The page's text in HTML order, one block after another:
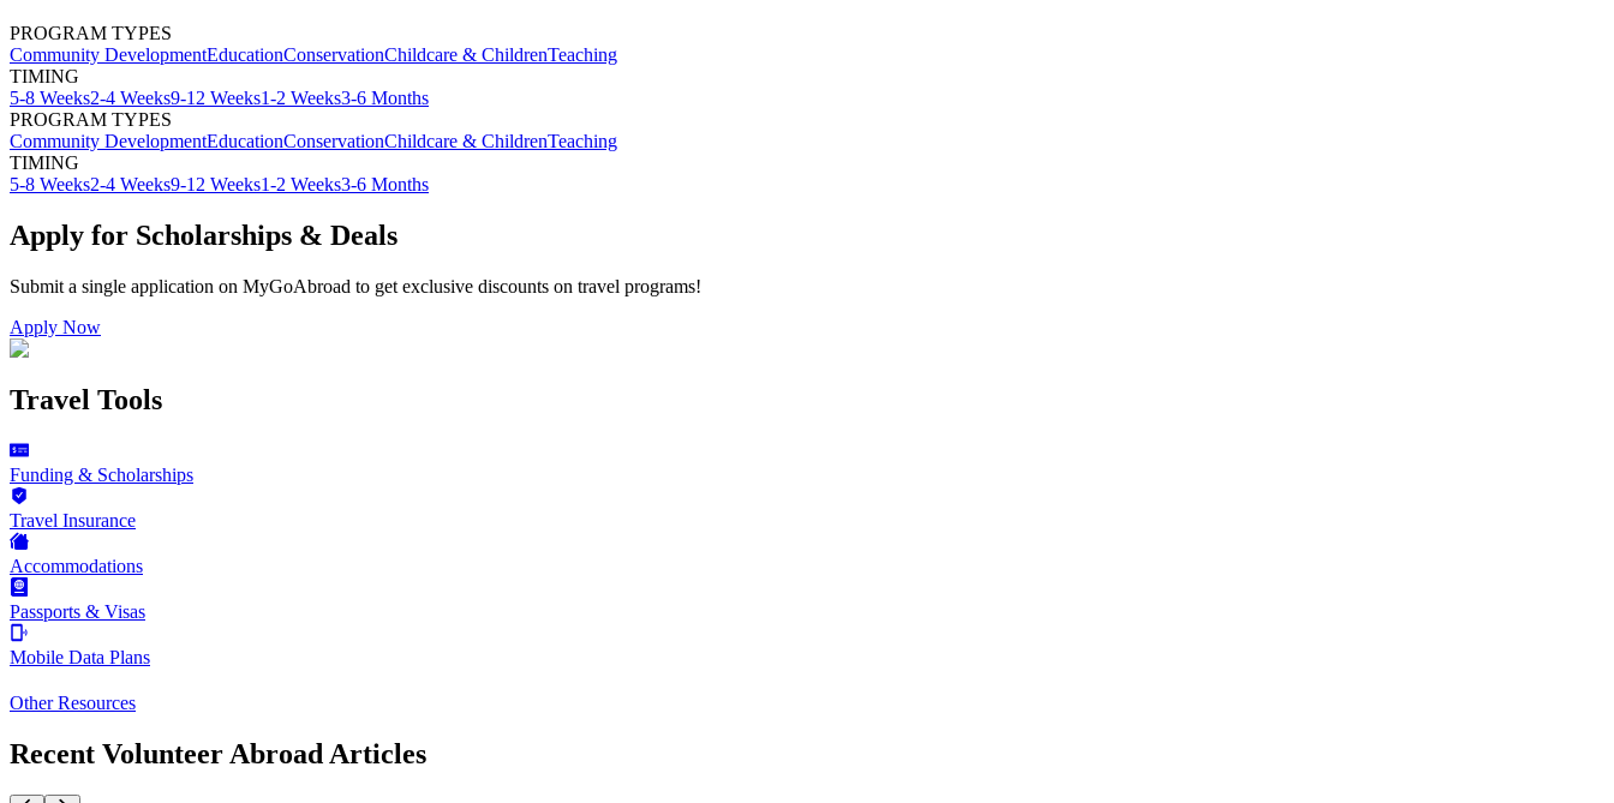
PROGRAM TYPES
Community DevelopmentEducationConservationChildcare & ChildrenTeaching
TIMING
5-8 Weeks2-4 Weeks9-12 Weeks1-2 Weeks3-6 Months
PROGRAM TYPES
Community DevelopmentEducationConservationChildcare & ChildrenTeaching
TIMING
5-8 Weeks2-4 Weeks9-12 Weeks1-2 Weeks3-6 Months
Apply for Scholarships & Deals
Submit a single application on MyGoAbroad to get exclusive discounts on travel programs!
Apply Now
Travel Tools
Funding & Scholarships
Travel Insurance
Accommodations
Passports & Visas
Mobile Data Plans
Other Resources
Recent Volunteer Abroad Articles